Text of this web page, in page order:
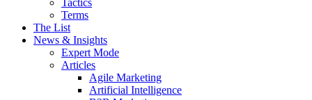
Tactics
Terms
The List
News & Insights
Expert Mode
Articles
Agile Marketing
Artificial Intelligence